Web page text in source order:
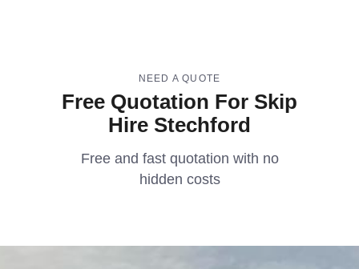
NEED A QUOTE
Free Quotation For Skip
Hire Stechford
Free and fast quotation with no
hidden costs